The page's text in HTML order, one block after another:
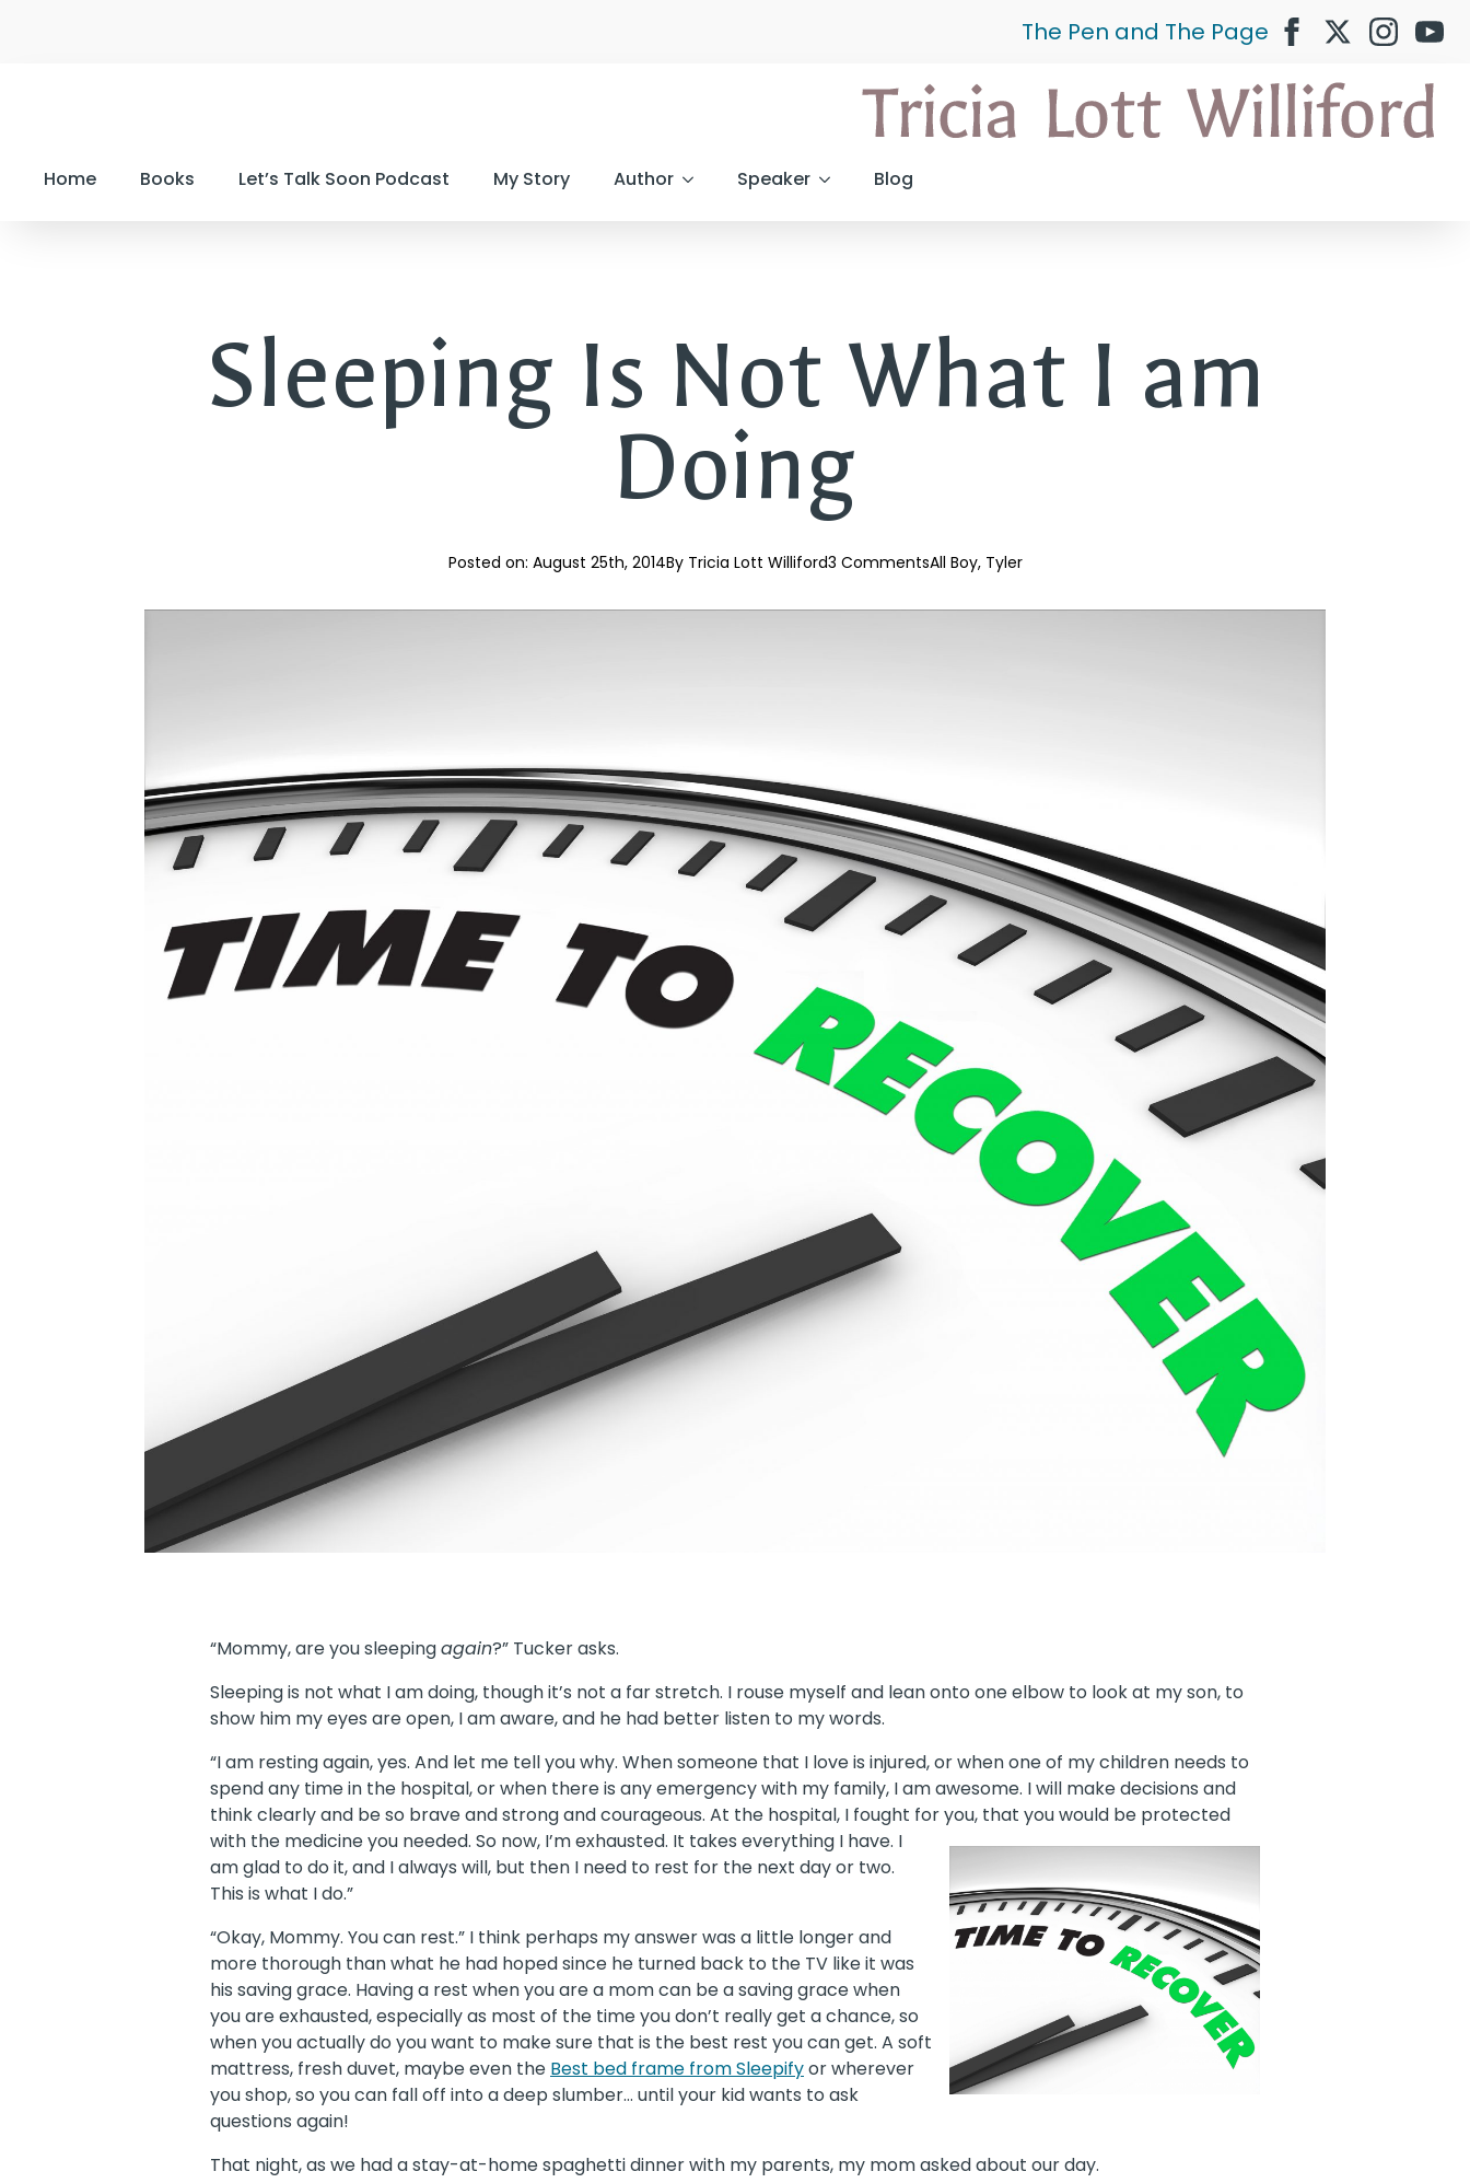
The Pen and The Page
Home Books Let’s Talk Soon Podcast My Story Author Speaker Blog
Sleeping Is Not What I am
Doing
Posted on: August 25th, 2014By Tricia Lott Williford3 CommentsAll Boy Tyler
“Mommy, are you sleepingagain?” Tucker asks.
Sleeping is not what I am doing, though it’s not a far stretch. I rouse myself and lean onto one elbow to look at my son, to
show him my eyes are open, I am aware, and he had better listen to my words.
“I am resting again, yes. And let me tell you why. When someone that I love is injured, or when one of my children needs to
spend any time in the hospital, or when there is any emergency with my family, I am awesome. I will make decisions and
think clearly and be so brave and strong and courageous. At the hospital, I fought for you, that you would be protected
with the medicine you needed. So now, I’m exhausted. It takes everything I have. I
am glad to do it, and I always will, but then I need to rest for the next day or two.
This is what I do.”
“Okay, Mommy. You can rest.” I think perhaps my answer was a little longer and
more thorough than what he had hoped since he turned back to the TV like it was
his saving grace. Having a rest when you are a mom can be a saving grace when
you are exhausted, especially as most of the time you don’t really get a chance, so
when you actually do you want to make sure that is the best rest you can get. A soft
mattress, fresh duvet, maybe even the Best bed frame from Sleepifyor wherever
you shop, so you can fall off into a deep slumber… until your kid wants to ask
questions again!
That night, as we had a stay-at-home spaghetti dinner with my parents, my mom asked about our day.